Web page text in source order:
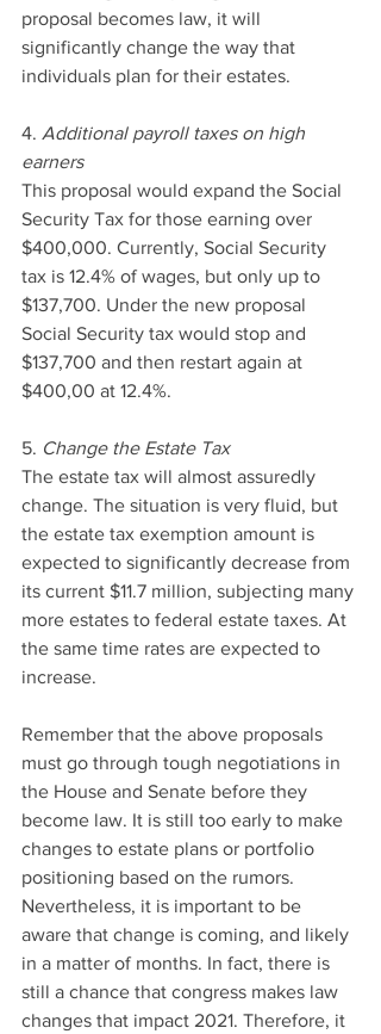
proposal becomes law, it will
significantly change the way that
individuals plan for their estates.
4. Additional payroll taxes on high
earners
This proposal would expand the Social
Security Tax for those earning over
$400,000. Currently, Social Security
tax is 12.4% of wages, but only up to
$137,700. Under the new proposal
Social Security tax would stop and
$137,700 and then restart again at
$400,00 at 12.4%.
5. Change the Estate Tax
The estate tax will almost assuredly
change. The situation is very fluid, but
the estate tax exemption amount is
expected to significantly decrease from
its current $11.7 million, subjecting many
more estates to federal estate taxes. At
the same time rates are expected to
increase.
Remember that the above proposals
must go through tough negotiations in
the House and Senate before they
become law. It is still too early to make
changes to estate plans or portfolio
positioning based on the rumors.
Nevertheless, it is important to be
aware that change is coming, and likely
in a matter of months. In fact, there is
still a chance that congress makes law
changes that impact 2021. Therefore, it